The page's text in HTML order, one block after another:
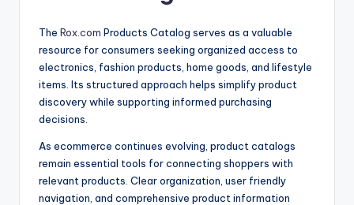
The Rox.com Products Catalog serves as a valuable
resource for consumers seeking organized access to
electronics, fashion products, home goods, and lifestyle
items. Its structured approach helps simplify product
discovery while supporting informed purchasing
decisions.
As ecommerce continues evolving, product catalogs
remain essential tools for connecting shoppers with
relevant products. Clear organization, user friendly
navigation, and comprehensive product information